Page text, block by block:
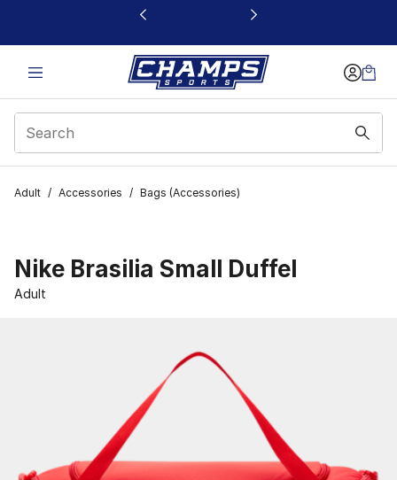
This link will open in a new window
Adult / Accessories / Bags (Accessories)
Nike Brasilia Small Duffel
Adult